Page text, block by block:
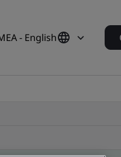
- English